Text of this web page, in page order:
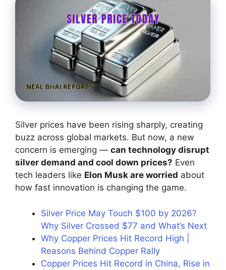
Silver prices have been rising sharply, creating
buzz across global markets. But now, a new
concern is emerging — can technology disrupt
silver demand and cool down prices? Even
tech leaders like Elon Musk are worried about
how fast innovation is changing the game.
Silver Price May Touch $100 by 2026?
Why Silver Crossed $77 and What’s Next
Why Copper Prices Hit Record High |
Reasons Behind Copper Rally
Copper Prices Hit Record in China, Rise in